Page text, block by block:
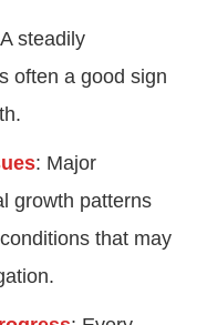
steadily
often a good sign
: Major
growth patterns
that may